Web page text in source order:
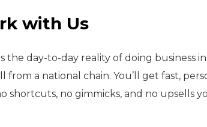
with Us
day-to-day reality of doing business
a national chain. You’ll get fast,
no gimmicks, and no upsells